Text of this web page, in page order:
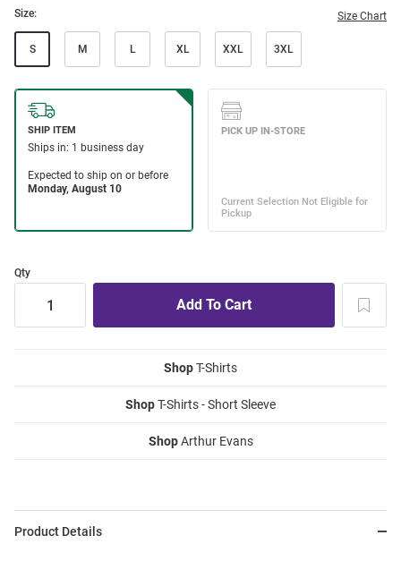
Size: Size Chart
S M L XL XXL 3XL
Qty
ShopT-Shirts
ShopT-Shirts - Short Sleeve
ShopArthur Evans
Product Details